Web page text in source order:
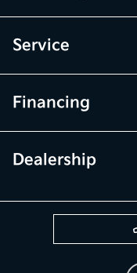
Service
Financing
Dealership